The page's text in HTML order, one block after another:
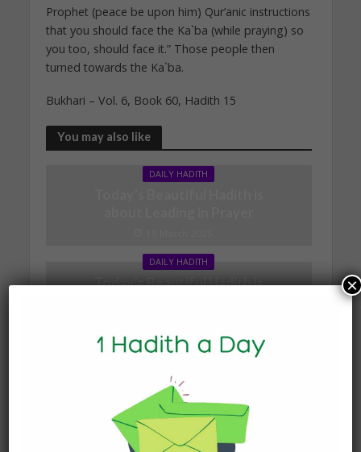
Prophet (peace be upon him) Qur’anic instructions
that you should face the Ka`ba (while praying) so
you too, should face it.” Those people then
turned towards the Ka`ba.
Bukhari – Vol. 6, Book 60, Hadith 15
You may also like
DAILY HADITH
DAILY HADITH
Today’s Beautiful Hadith is
19 January 2025
Today’s Beautiful Hadith is
about Jannah
19 January 2025
×